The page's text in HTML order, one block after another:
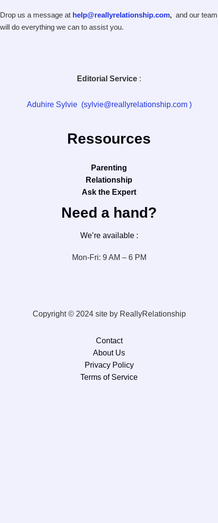
Drop us a message at help@reallyrelationship.com, and our team
will do everything we can to assist you.
Editorial Service :
Aduhire Sylvie (sylvie@reallyrelationship.com )
Ressources
Parenting
Relationship
Ask the Expert
Need a hand?
We’re available :
Mon-Fri: 9 AM – 6 PM
Copyright © 2024 site by ReallyRelationship
Contact
About Us
Privacy Policy
Terms of Service